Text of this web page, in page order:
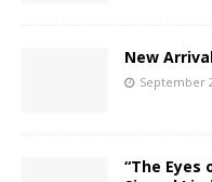
New
September
“The